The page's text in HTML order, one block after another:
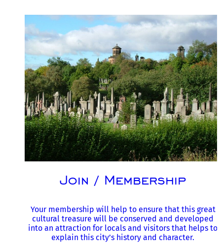
Join / Membership
Your membership will help to ensure that this great
cultural treasure will be conserved and developed
into an attraction for locals and visitors that helps to
explain this city’s history and character.